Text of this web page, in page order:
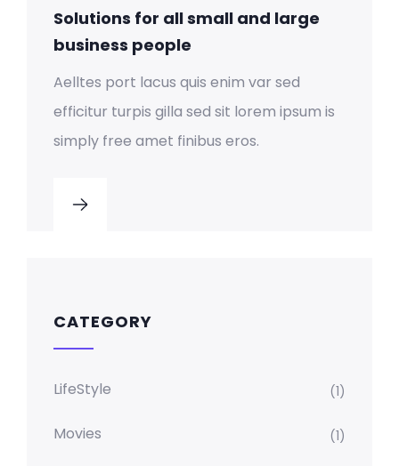
Solutions for all small and large
business people
Aelltes port lacus quis enim var sed
efficitur turpis gilla sed sit lorem ipsum is
simply free amet finibus eros.
CATEGORY
LifeStyle (1)
Movies (1)